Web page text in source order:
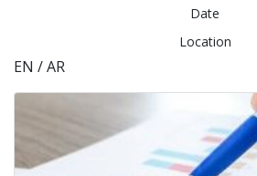
Date
Location
EN / AR